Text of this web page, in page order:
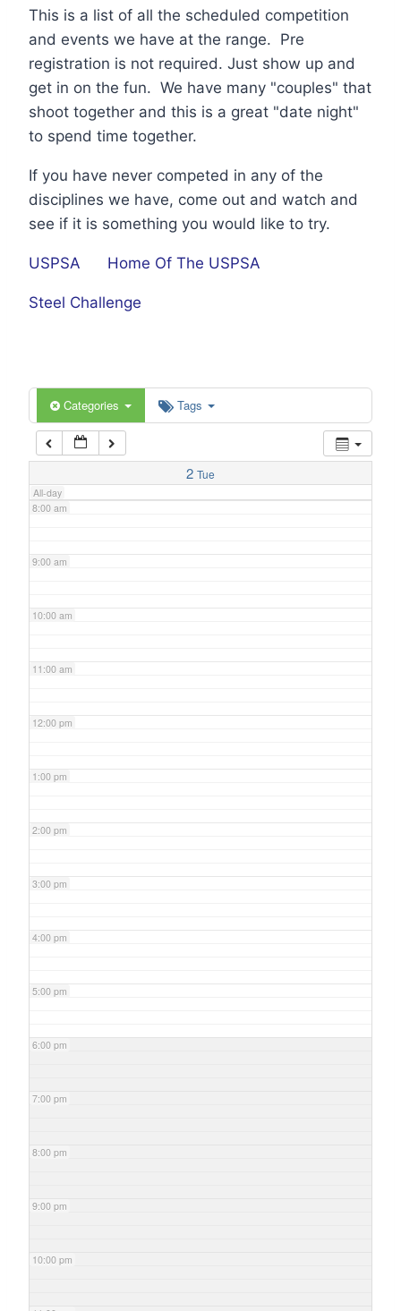
This is a list of all the scheduled competition
and events we have at the range. Pre
registration is not required. Just show up and
get in on the fun. We have many "couples" that
shoot together and this is a great "date night"
to spend time together.
If you have never competed in any of the
disciplines we have, come out and watch and
see if it is something you would like to try.
USPSA Home Of The USPSA
Steel Challenge
Categories Tags
2 Tue
All-day
1:00 am
2:00 am
6:00 am
7:00 am
8:00 am
9:00 am
10:00 am
11:00 am
12:00 pm
1:00 pm
2:00 pm
3:00 pm
4:00 pm
5:00 pm
6:00 pm
7:00 pm
8:00 pm
9:00 pm
10:00 pm